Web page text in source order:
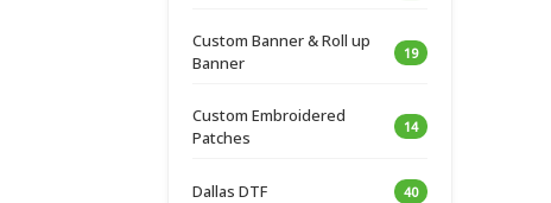
Custom Banner & Roll up
Banner
19
Custom Embroidered
Patches
14
Dallas DTF 40